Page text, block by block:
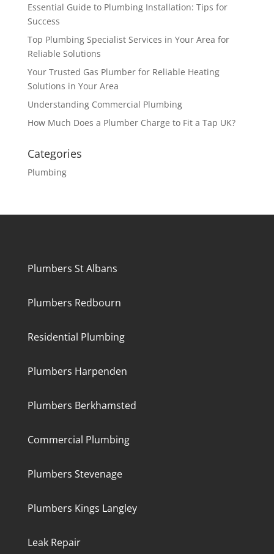
Essential Guide to Plumbing Installation: Tips for
Success
Top Plumbing Specialist Services in Your Area for
Reliable Solutions
Your Trusted Gas Plumber for Reliable Heating
Solutions in Your Area
Understanding Commercial Plumbing
How Much Does a Plumber Charge to Fit a Tap UK?
Categories
Plumbing
Plumbers St Albans
Plumbers Redbourn
Residential Plumbing
Plumbers Harpenden
Plumbers Berkhamsted
Commercial Plumbing
Plumbers Stevenage
Plumbers Kings Langley
Leak Repair